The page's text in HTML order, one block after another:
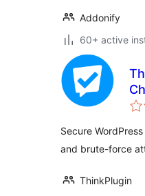
Addonify
60+ active
Secure
and brute-force
ThinkPlugin